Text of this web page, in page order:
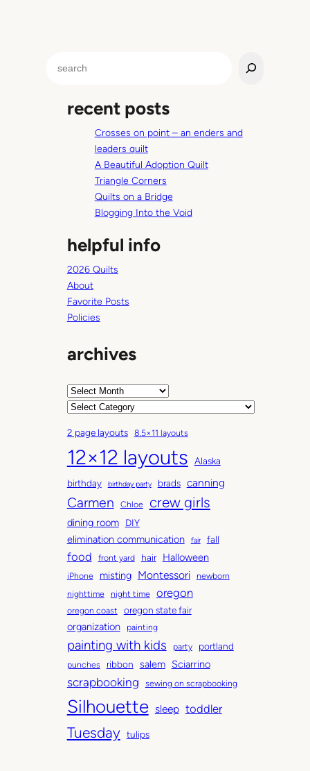
recent posts
Crosses on point – an enders and
leaders quilt
A Beautiful Adoption Quilt
Triangle Corners
Quilts on a Bridge
Blogging Into the Void
helpful info
2026 Quilts
About
Favorite Posts
Policies
archives
A
h
i
v
e
s
C
t
e
g
o
r
s
2 page layouts 8.5×11 layouts
12×12 layouts
Alaska
birthday
birthday party brads canning
Carmen Chloe crew girls
dining room DIY
elimination communication fair fall
food front yard hair Halloween
iPhone misting Montessori
newborn
nighttime
night time oregon
oregon coast oregon state fair
organization painting
painting with kids party portland
punches ribbon salem Sciarrino
scrapbooking sewing on scrapbooking
Silhouette sleep toddler
Tuesday tulips